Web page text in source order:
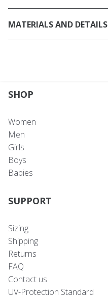
MATERIALS AND DETAILS
SHOP
Women
Men
Girls
Boys
Babies
SUPPORT
Sizing
Shipping
Returns
FAQ
Contact us
UV-Protection Standard